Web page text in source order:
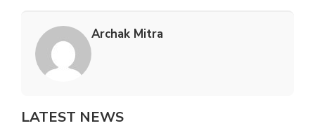
Archak Mitra
LATEST NEWS